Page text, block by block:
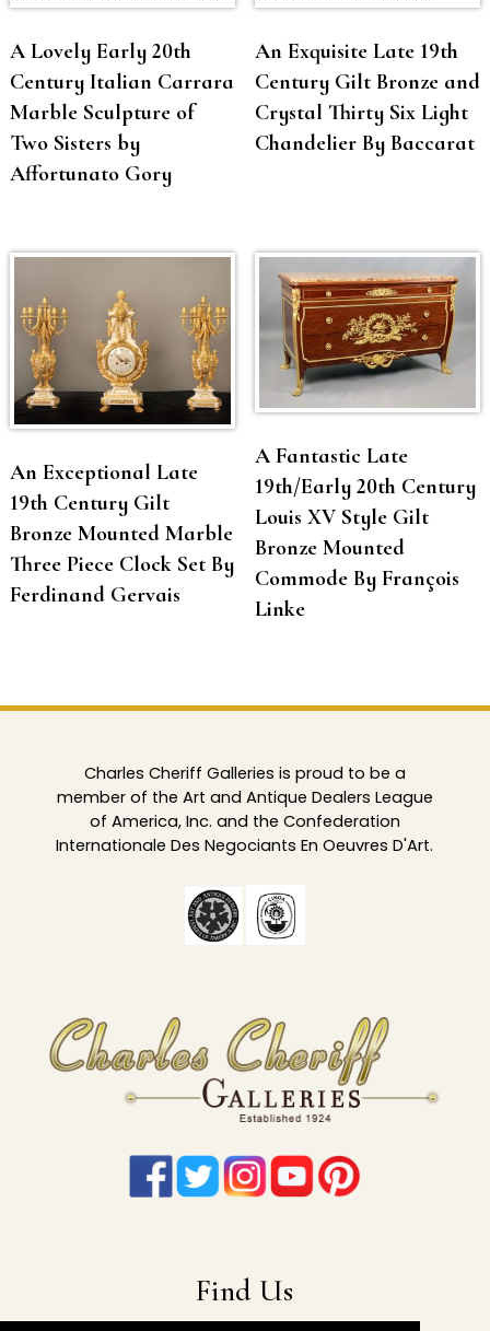
A Lovely Early 20th
Century Italian Carrara
Marble Sculpture of
Two Sisters by
Affortunato Gory
An Exquisite Late 19th
Century Gilt Bronze and
Crystal Thirty Six Light
Chandelier By Baccarat
An Exceptional Late
19th Century Gilt
Bronze Mounted Marble
Three Piece Clock Set By
Ferdinand Gervais
A Fantastic Late
19th/Early 20th Century
Louis XV Style Gilt
Bronze Mounted
Commode By François
Linke
Charles Cheriff Galleries is proud to be a
member of the Art and Antique Dealers League
of America, Inc. and the Confederation
Internationale Des Negociants En Oeuvres D'Art.
Find Us